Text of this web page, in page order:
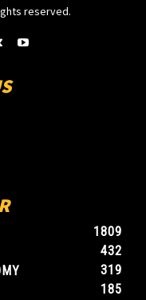
reserved.
1809
432
319
185